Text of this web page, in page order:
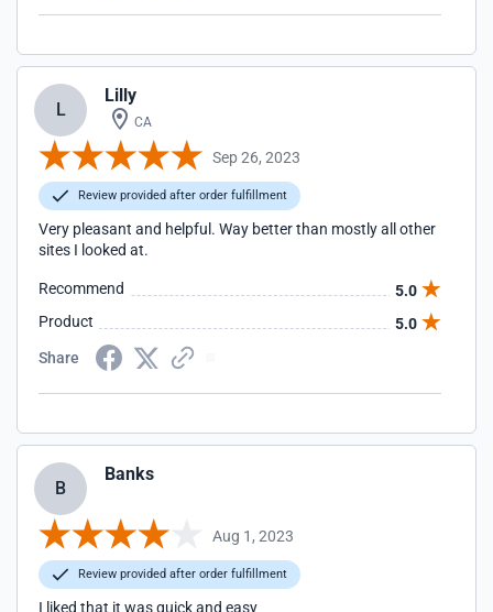
L
Lilly
CA
Sep 26, 2023
Review provided after order fulfillment
Very pleasant and helpful. Way better than mostly all other
sites I looked at.
Recommend
5.0
Product
5.0
Share
B
Banks
Aug 1, 2023
Review provided after order fulfillment
I liked that it was quick and easy